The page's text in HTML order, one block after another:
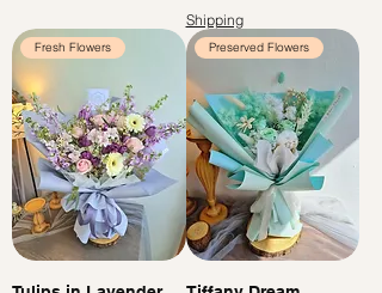
Shipping
Fresh Flowers Preserved Flowers